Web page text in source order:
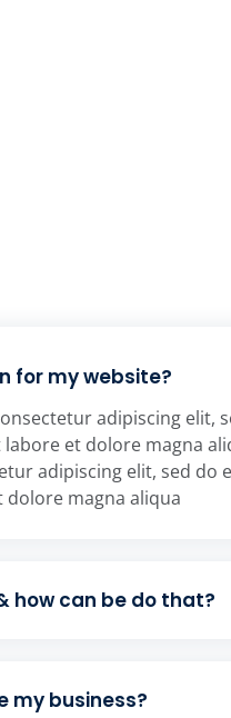
for my website?
adipiscing elit,
et dolore magna
adipiscing elit, sed do
magna aliqua
how can be do that?
my business?